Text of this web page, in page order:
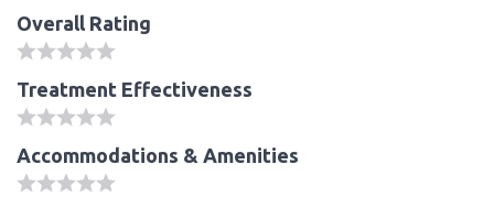
Overall Rating
Treatment Effectiveness
Accommodations & Amenities